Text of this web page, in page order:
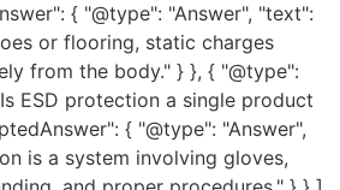
{ "@type": "Answer", "text":
or flooring, static charges
from the body." } }, { "@type":
ESD protection a single product
{ "@type": "Answer",
is a system involving gloves,